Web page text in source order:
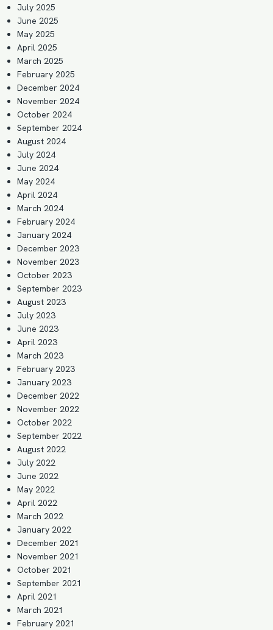
July 2025
June 2025
May 2025
April 2025
March 2025
February 2025
December 2024
November 2024
October 2024
September 2024
August 2024
July 2024
June 2024
May 2024
April 2024
March 2024
February 2024
January 2024
December 2023
November 2023
October 2023
September 2023
August 2023
July 2023
June 2023
April 2023
March 2023
February 2023
January 2023
December 2022
November 2022
October 2022
September 2022
August 2022
July 2022
June 2022
May 2022
April 2022
March 2022
January 2022
December 2021
November 2021
October 2021
September 2021
April 2021
March 2021
February 2021